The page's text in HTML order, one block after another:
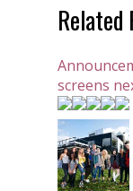
Related
screens